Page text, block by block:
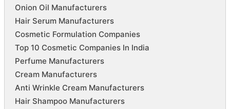
Onion Oil Manufacturers
Hair Serum Manufacturers
Cosmetic Formulation Companies
Top 10 Cosmetic Companies In India
Perfume Manufacturers
Cream Manufacturers
Anti Wrinkle Cream Manufacturers
Hair Shampoo Manufacturers